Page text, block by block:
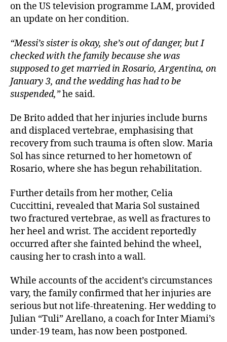
on the US television programme LAM, provided
an update on her condition.
“Messi’s sister is okay, she’s out of danger, but I
checked with the family because she was
supposed to get married in Rosario, Argentina, on
January 3, and the wedding has had to be
suspended,”he said.
De Brito added that her injuries include burns
and displaced vertebrae, emphasising that
recovery from such trauma is often slow. Maria
Sol has since returned to her hometown of
Rosario, where she has begun rehabilitation.
Further details from her mother, Celia
Cuccittini, revealed that Maria Sol sustained
two fractured vertebrae, as well as fractures to
her heel and wrist. The accident reportedly
occurred after she fainted behind the wheel,
causing her to crash into a wall.
While accounts of the accident’s circumstances
vary, the family confirmed that her injuries are
serious but not life-threatening. Her wedding to
Julian “Tuli” Arellano, a coach for Inter Miami’s
under-19 team, has now been postponed.